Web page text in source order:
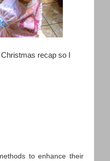
recap so I
to enhance their